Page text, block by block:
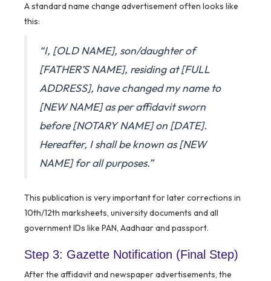
A standard name change advertisement often looks like
this:
“I, [OLD NAME], son/daughter of
[FATHER’S NAME], residing at [FULL
ADDRESS], have changed my name to
[NEW NAME] as per affidavit sworn
before [NOTARY NAME] on [DATE].
Hereafter, I shall be known as [NEW
NAME] for all purposes.”
This publication is very important for later corrections in
10th/12th marksheets, university documents and all
government IDs like PAN, Aadhaar and passport.
Step 3: Gazette Notification (Final Step)
After the affidavit and newspaper advertisements, the